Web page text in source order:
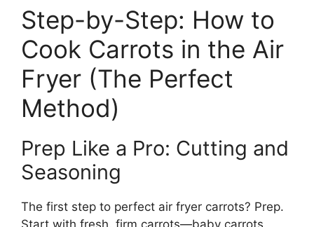
Step-by-Step: How to
Cook Carrots in the Air
Fryer (The Perfect
Method)
Prep Like a Pro: Cutting and
Seasoning
The first step to perfect air fryer carrots? Prep.